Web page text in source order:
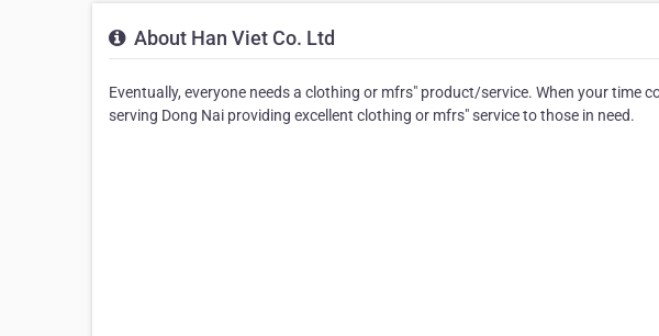
About Han Viet Co. Ltd
Eventually, everyone needs a clothing or mfrs" product/service. When your time
serving Dong Nai providing excellent clothing or mfrs" service to those in need.